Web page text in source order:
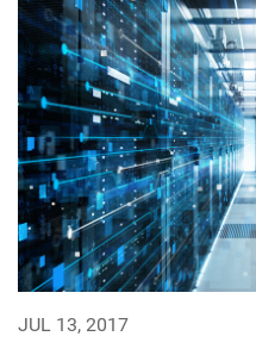
JUL 13, 2017